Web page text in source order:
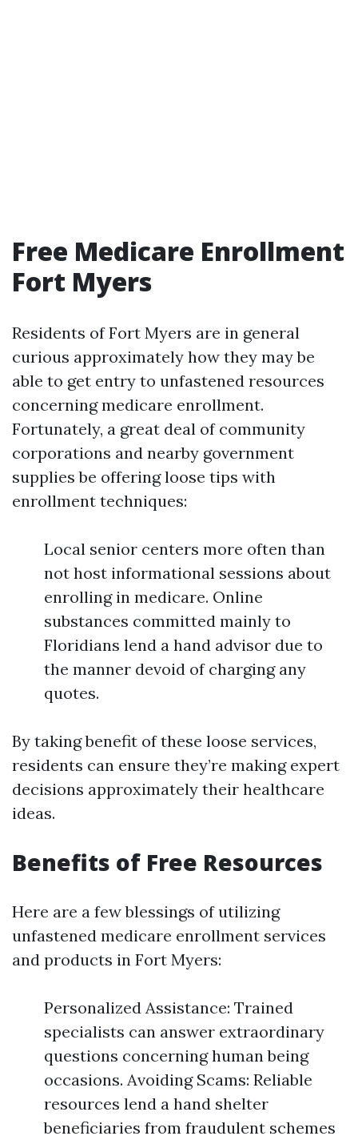
Free Medicare Enrollment
Fort Myers
Residents of Fort Myers are in general
curious approximately how they may be
able to get entry to unfastened resources
concerning medicare enrollment.
Fortunately, a great deal of community
corporations and nearby government
supplies be offering loose tips with
enrollment techniques:
Local senior centers more often than
not host informational sessions about
enrolling in medicare. Online
substances committed mainly to
Floridians lend a hand advisor due to
the manner devoid of charging any
quotes.
By taking benefit of these loose services,
residents can ensure they’re making expert
decisions approximately their healthcare
ideas.
Benefits of Free Resources
Here are a few blessings of utilizing
unfastened medicare enrollment services
and products in Fort Myers:
Personalized Assistance: Trained
specialists can answer extraordinary
questions concerning human being
occasions. Avoiding Scams: Reliable
resources lend a hand shelter
beneficiaries from fraudulent schemes